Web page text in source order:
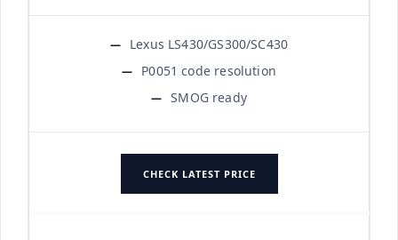
Lexus LS430/GS300/SC430
P0051 code resolution
SMOG ready
CHECK LATEST PRICE